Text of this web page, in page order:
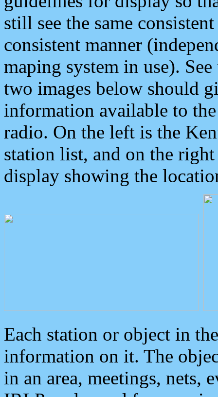
still see the same
consistent manner
maping system in use).
two images below should
information available to
radio. On the left is the
station list, and on the
display showing the
Each station or object in
information on it. The
in an area, meetings, nets,